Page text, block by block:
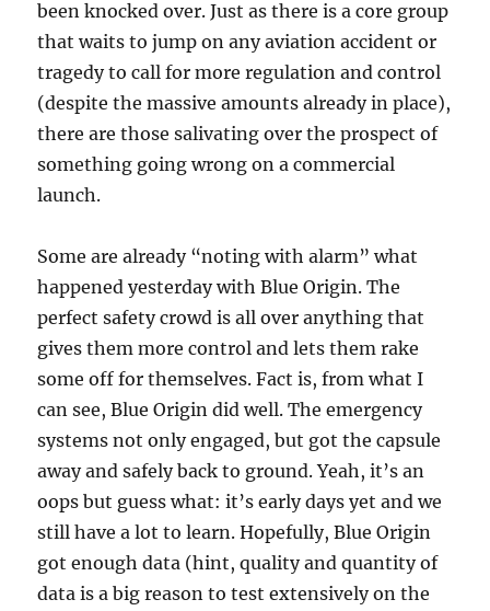
been knocked over. Just as there is a core group
that waits to jump on any aviation accident or
tragedy to call for more regulation and control
(despite the massive amounts already in place),
there are those salivating over the prospect of
something going wrong on a commercial
launch.
Some are already “noting with alarm” what
happened yesterday with Blue Origin. The
perfect safety crowd is all over anything that
gives them more control and lets them rake
some off for themselves. Fact is, from what I
can see, Blue Origin did well. The emergency
systems not only engaged, but got the capsule
away and safely back to ground. Yeah, it’s an
oops but guess what: it’s early days yet and we
still have a lot to learn. Hopefully, Blue Origin
got enough data (hint, quality and quantity of
data is a big reason to test extensively on the